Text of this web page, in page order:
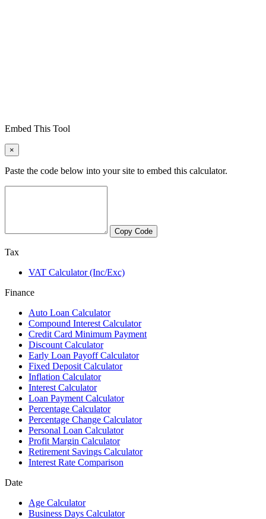
Embed This Tool
×
Paste the code below into your site to embed this calculator.
Copy Code
Tax
VAT Calculator (Inc/Exc)
Finance
Auto Loan Calculator
Compound Interest Calculator
Credit Card Minimum Payment
Discount Calculator
Early Loan Payoff Calculator
Fixed Deposit Calculator
Inflation Calculator
Interest Calculator
Loan Payment Calculator
Percentage Calculator
Percentage Change Calculator
Personal Loan Calculator
Profit Margin Calculator
Retirement Savings Calculator
Interest Rate Comparison
Date
Age Calculator
Business Days Calculator